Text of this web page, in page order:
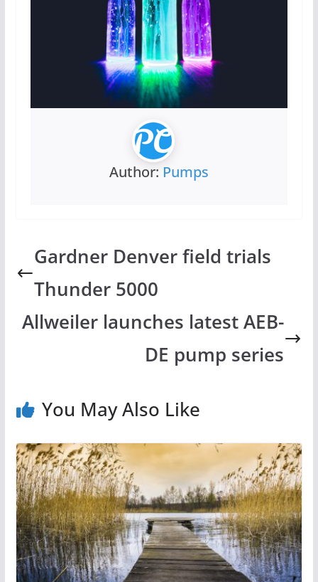
Author: Pumps
Gardner Denver field trials
Thunder 5000
Allweiler launches latest AEB-
DE pump series
You May Also Like